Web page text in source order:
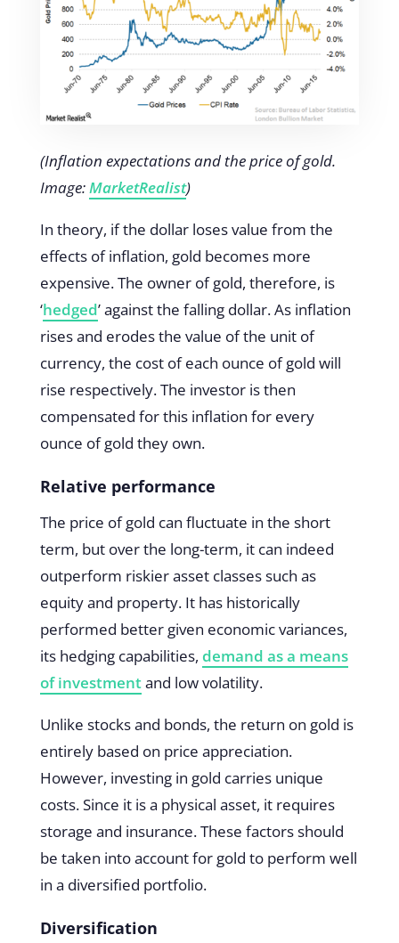
(Inflation expectations and the price of gold.
Image:MarketRealist)
In theory, if the dollar loses value from the
effects of inflation, gold becomes more
expensive. The owner of gold, therefore, is
‘hedged’ against the falling dollar. As inflation
rises and erodes the value of the unit of
currency, the cost of each ounce of gold will
rise respectively. The investor is then
compensated for this inflation for every
ounce of gold they own.
Relative performance
The price of gold can fluctuate in the short
term, but over the long-term, it can indeed
outperform riskier asset classes such as
equity and property. It has historically
performed better given economic variances,
its hedging capabilities, demand as a means
of investmentand low volatility.
Unlike stocks and bonds, the return on gold is
entirely based on price appreciation.
However, investing in gold carries unique
costs. Since it is a physical asset, it requires
storage and insurance. These factors should
be taken into account for gold to perform well
in a diversified portfolio.
Diversification